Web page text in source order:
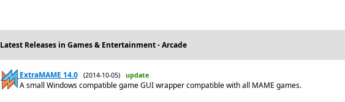
Latest Releases in Games & Entertainment - Arcade
ExtraMAME 14.0 (2014-10-05) update
A small Windows compatible game GUI wrapper compatible with all MAME games.